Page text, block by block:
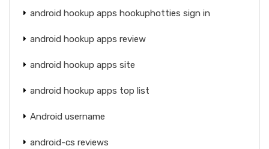
android hookup apps hookuphotties sign in
android hookup apps review
android hookup apps site
android hookup apps top list
Android username
android-cs reviews